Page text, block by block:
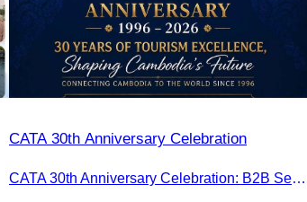
CATA 30th Anniversary Celebration
CATA 30th Anniversary Celebration: B2B Session and Gala Dinner